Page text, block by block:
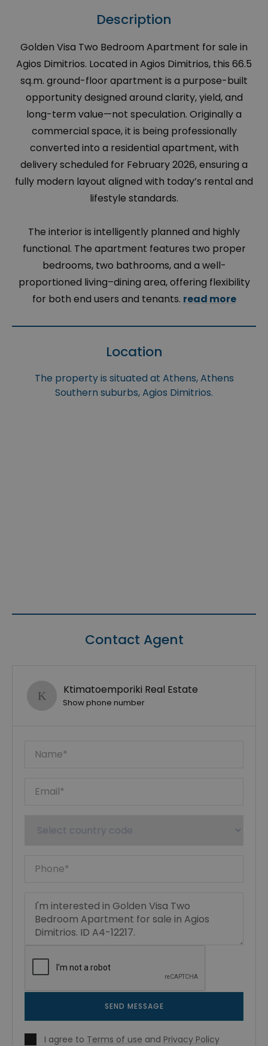
Description
Golden Visa Two Bedroom Apartment for sale in
Agios Dimitrios. Located in Agios Dimitrios, this 66.5
sq.m. ground-floor apartment is a purpose-built
opportunity designed around clarity, yield, and
long-term value—not speculation. Originally a
commercial space, it is being professionally
converted into a residential apartment, with
delivery scheduled for February 2026, ensuring a
fully modern layout aligned with today’s rental and
lifestyle standards.
The interior is intelligently planned and highly
functional. The apartment features two proper
bedrooms, two bathrooms, and a well-
proportioned living–dining area, offering flexibility
for both end users and tenants. read more
Location
The property is situated at Athens, Athens
Southern suburbs, Agios Dimitrios.
Contact Agent
Ktimatoemporiki Real Estate
Show phone number
SEND MESSAGE
I agree to Terms of use and Privacy Policy